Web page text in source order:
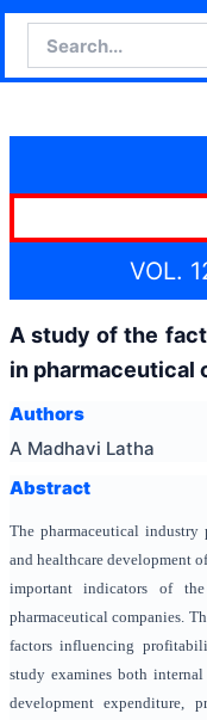
VOL.
A study of the
in pharmaceutical
Authors
A Madhavi Latha
Abstract
The pharmaceutical
and healthcare development
important indicators of
pharmaceutical companies.
factors influencing
study examines both internal
development expenditure,